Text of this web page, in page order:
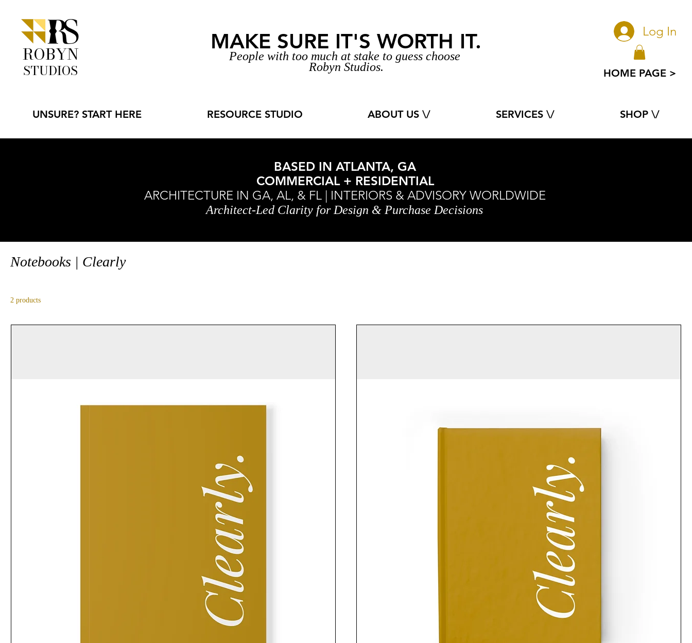
ROBYN
STUDIOS
MAKE SURE IT'S WORTH IT.
People with too much at stake to guess choose
Robyn Studios.
Log In
HOME PAGE >
UNSURE? START HERE RESOURCE STUDIO ABOUT US \/ SERVICES \/ SHOP \/
Architect-Led Clarity for Design & Purchase Decisions
BASED IN ATLANTA, GA
COMMERCIAL + RESIDENTIAL
ARCHITECTURE IN GA, AL, & FL | INTERIORS & ADVISORY WORLDWIDE
Notebooks | Clearly
2 products